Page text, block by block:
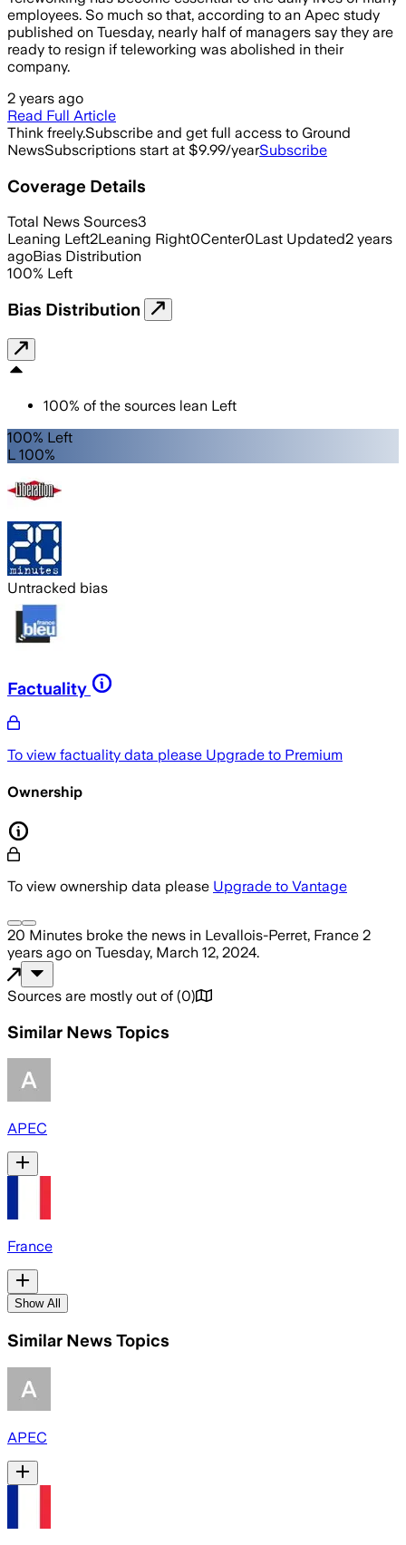
employees. So much so that, according to an Apec study
published on Tuesday, nearly half of managers say they are
ready to resign if teleworking was abolished in their
company.
2 years ago
Read Full Article
Think freely.Subscribe and get full access to Ground
NewsSubscriptions start at $9.99/yearSubscribe
Coverage Details
Total News Sources3
Leaning Left2Leaning Right0Center0Last Updated2 years
agoBias Distribution
100% Left
Bias Distribution
100% of the sources lean Left
100% Left
L 100%
Untracked bias
Factuality
To view factuality data please Upgrade to Premium
Ownership
To view ownership data please Upgrade to Vantage
20 Minutes broke the news in Levallois-Perret, France 2
years ago on Tuesday, March 12, 2024.
Sources are mostly out of (0)
Similar News Topics
APEC
France
Show All
Similar News Topics
APEC